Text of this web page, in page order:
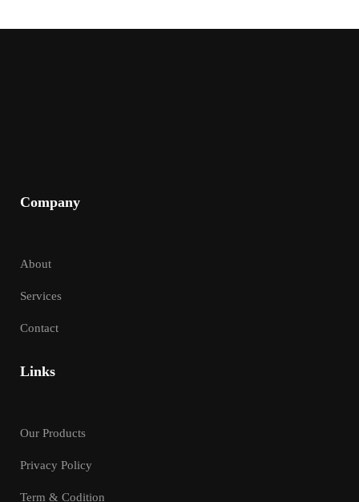
Company
About
Services
Contact
Links
Our Products
Privacy Policy
Term & Codition